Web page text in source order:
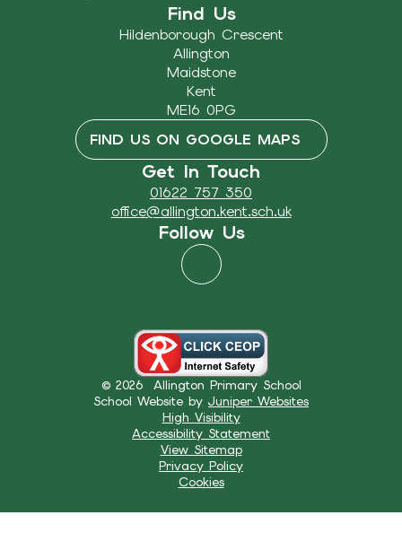
Find Us
Hildenborough Crescent
Allington
Maidstone
Kent
ME16 0PG
FIND US ON GOOGLE MAPS
Get In Touch
01622 757 350
office@allington.kent.sch.uk
Follow Us
© 2026 Allington Primary School
School Website by Juniper Websites
High Visibility
Accessibility Statement
View Sitemap
Privacy Policy
Cookies